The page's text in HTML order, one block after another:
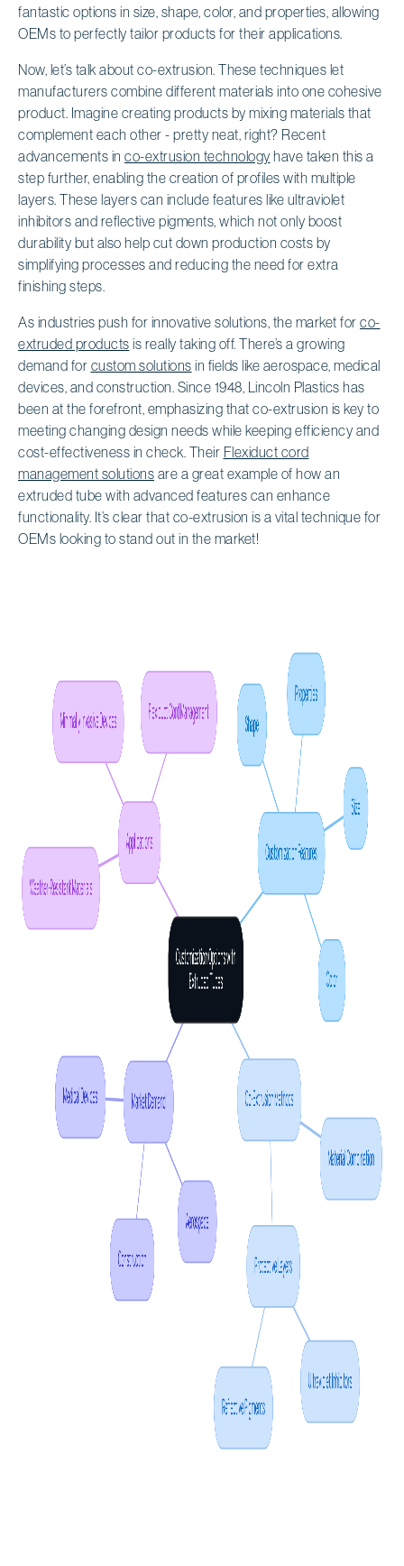
fantastic options in size, shape, color, and properties, allowing
OEMs to perfectly tailor products for their applications.
Now, let’s talk about co-extrusion. These techniques let
manufacturers combine different materials into one cohesive
product. Imagine creating products by mixing materials that
complement each other - pretty neat, right? Recent
advancements in co-extrusion technology have taken this a
step further, enabling the creation of profiles with multiple
layers. These layers can include features like ultraviolet
inhibitors and reflective pigments, which not only boost
durability but also help cut down production costs by
simplifying processes and reducing the need for extra
finishing steps.
As industries push for innovative solutions, the market for co-
extruded products is really taking off. There’s a growing
demand for custom solutions in fields like aerospace, medical
devices, and construction. Since 1948, Lincoln Plastics has
been at the forefront, emphasizing that co-extrusion is key to
meeting changing design needs while keeping efficiency and
cost-effectiveness in check. Their Flexiduct cord
management solutions are a great example of how an
extruded tube with advanced features can enhance
functionality. It’s clear that co-extrusion is a vital technique for
OEMs looking to stand out in the market!